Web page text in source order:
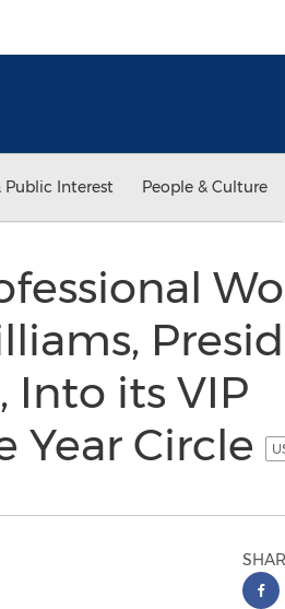
Public Interest People & Culture
Into its VIP
Year Circle